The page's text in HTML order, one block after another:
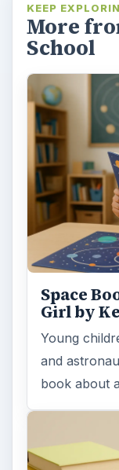
KEEP
More
School
Space
Girl by
Young
and
book about